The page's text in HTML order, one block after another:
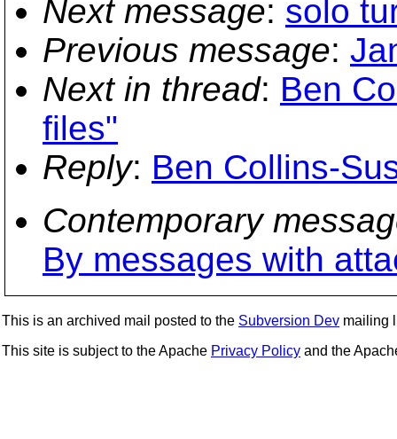
Next message: solo
Previous message:
Next in thread: Ben
files"
Reply: Ben Collins-
Contemporary
By messages with
This is an archived mail posted to the Subversion Dev mailing
This site is subject to the Apache Privacy Policy and the